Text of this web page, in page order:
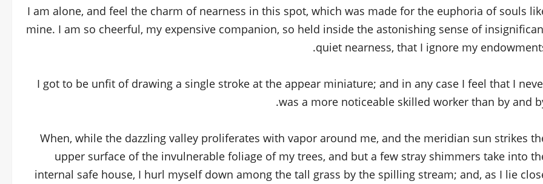
I am alone, and feel the charm of nearness in this spot, which was made for the euphoria of souls
mine. I am so cheerful, my expensive companion, so held inside the astonishing sense of
quiet nearness, that I ignore my
I got to be unfit of drawing a single stroke at the appear miniature; and in any case I feel that I
was a more noticeable skilled worker than by and
When, while the dazzling valley proliferates with vapor around me, and the meridian sun strikes
upper surface of the invulnerable foliage of my trees, and but a few stray shimmers take into
internal safe house, I hurl myself down among the tall grass by the spilling stream; and, as I lie